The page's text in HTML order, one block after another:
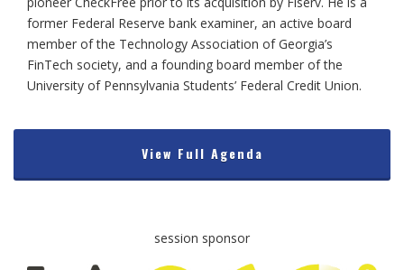
former Federal Reserve bank examiner, an active board
member of the Technology Association of Georgia’s
FinTech society, and a founding board member of the
University of Pennsylvania Students’ Federal Credit Union.
View Full Agenda
session sponsor